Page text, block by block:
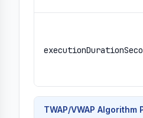
TWAP/VWAP Algorithm